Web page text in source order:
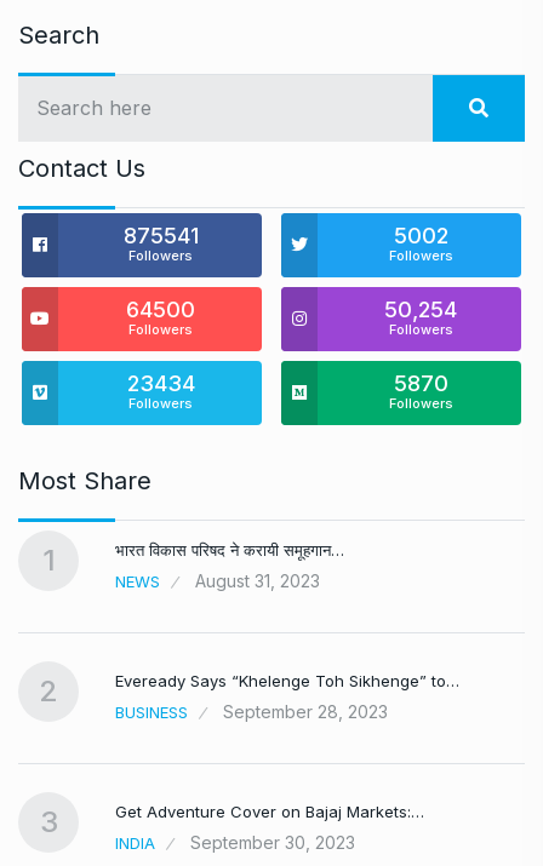
Search
Contact Us
875541
Followers
5002
Followers
64500
Followers
50,254
Followers
23434
Followers
5870
Followers
Most Share
1
भारत विकास परिषद ने करायी समूहगान…
NEWS
August 31, 2023
2
Eveready Says “Khelenge Toh Sikhenge” to…
BUSINESS
September 28, 2023
3
Get Adventure Cover on Bajaj Markets:…
INDIA
September 30, 2023